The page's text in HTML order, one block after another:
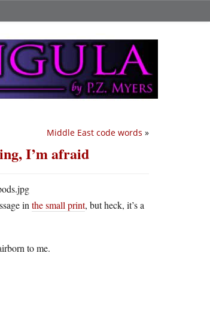
Middle East code words »
I’m afraid
inthe small print, but heck, it’s a
to me.